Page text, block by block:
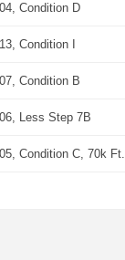
Condition D
Condition I
Condition B
Less Step 7B
Condition C, 70k Ft.